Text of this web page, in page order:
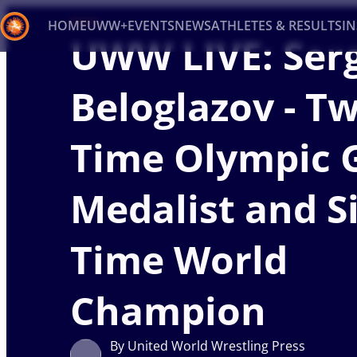
HOMEUWW+EVENTSNEWSATHLETES & RESULTS
News
UWW LIVE:
Beloglazov -
Time Olympic
Medalist and
Time World
Champion
By United World Wrestling Press
Recent results All Athletes Videos News
Type here to search